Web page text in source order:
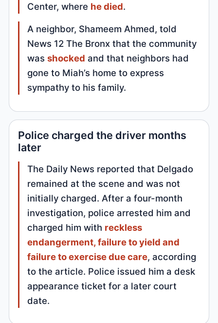
Center, where he died.
A neighbor, Shameem Ahmed, told
News 12 The Bronx that the community
wasshocked and that neighbors had
gone to Miah’s home to express
sympathy to his family.
Police charged the driver months
later
The Daily News reported that Delgado
remained at the scene and was not
initially charged. After a four-month
investigation, police arrested him and
charged him with reckless
endangerment, failure to yield and
failure to exercise due care, according
to the article. Police issued him a desk
appearance ticket for a later court
date.